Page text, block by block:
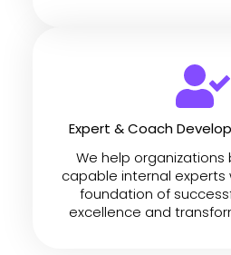
Expert & Coach
We help organizations
capable internal
foundation of
excellence and